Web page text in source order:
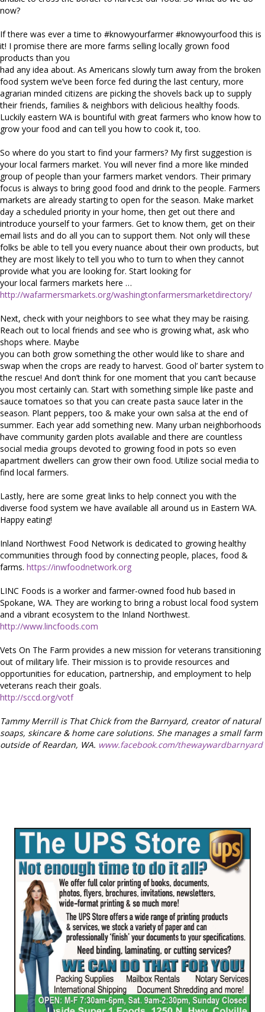
now?
If there was ever a time to #knowyourfarmer #knowyourfood this is
it! I promise there are more farms selling locally grown food
products than you
had any idea about. As Americans slowly turn away from the broken
food system we’ve been force fed during the last century, more
agrarian minded citizens are picking the shovels back up to supply
their friends, families & neighbors with delicious healthy foods.
Luckily eastern WA is bountiful with great farmers who know how to
grow your food and can tell you how to cook it, too.
So where do you start to find your farmers? My first suggestion is
your local farmers market. You will never find a more like minded
group of people than your farmers market vendors. Their primary
focus is always to bring good food and drink to the people. Farmers
markets are already starting to open for the season. Make market
day a scheduled priority in your home, then get out there and
introduce yourself to your farmers. Get to know them, get on their
email lists and do all you can to support them. Not only will these
folks be able to tell you every nuance about their own products, but
they are most likely to tell you who to turn to when they cannot
provide what you are looking for. Start looking for
your local farmers markets here …
http://wafarmersmarkets.org/washingtonfarmersmarketdirectory/
Next, check with your neighbors to see what they may be raising.
Reach out to local friends and see who is growing what, ask who
shops where. Maybe
you can both grow something the other would like to share and
swap when the crops are ready to harvest. Good ol’ barter system to
the rescue! And don’t think for one moment that you can’t because
you most certainly can. Start with something simple like paste and
sauce tomatoes so that you can create pasta sauce later in the
season. Plant peppers, too & make your own salsa at the end of
summer. Each year add something new. Many urban neighborhoods
have community garden plots available and there are countless
social media groups devoted to growing food in pots so even
apartment dwellers can grow their own food. Utilize social media to
find local farmers.
Lastly, here are some great links to help connect you with the
diverse food system we have available all around us in Eastern WA.
Happy eating!
Inland Northwest Food Network is dedicated to growing healthy
communities through food by connecting people, places, food &
farms. https://inwfoodnetwork.org
LINC Foods is a worker and farmer-owned food hub based in
Spokane, WA. They are working to bring a robust local food system
and a vibrant ecosystem to the Inland Northwest.
http://www.lincfoods.com
Vets On The Farm provides a new mission for veterans transitioning
out of military life. Their mission is to provide resources and
opportunities for education, partnership, and employment to help
veterans reach their goals.
http://sccd.org/votf
Tammy Merrill is That Chick from the Barnyard, creator of natural
soaps, skincare & home care solutions. She manages a small farm
outside of Reardan, WA. www.facebook.com/thewaywardbarnyard